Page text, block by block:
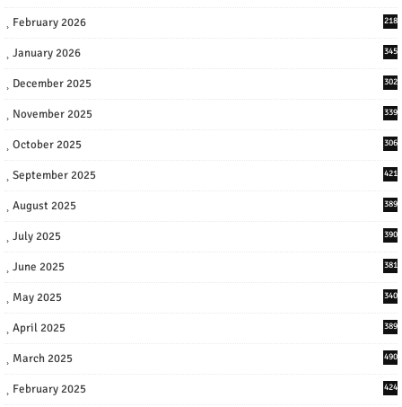
February 2026 218
January 2026 345
December 2025 302
November 2025 339
October 2025 306
September 2025 421
August 2025 389
July 2025 390
June 2025 381
May 2025 340
April 2025 389
March 2025 490
February 2025 424